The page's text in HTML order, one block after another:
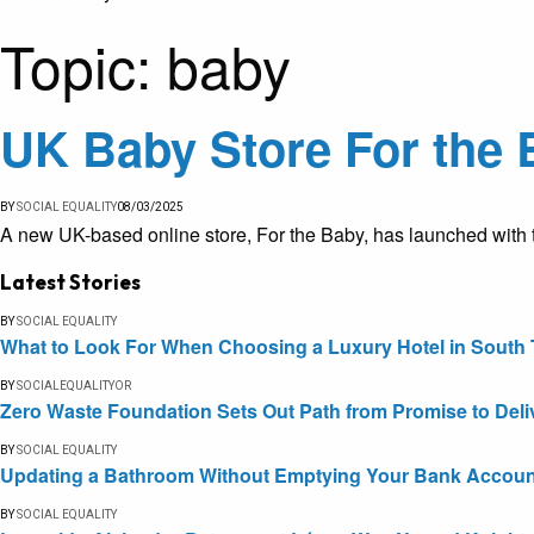
Topic: baby
UK Baby Store For the
BYSOCIAL EQUALITY08/03/2025
A new UK-based online store, For the Baby, has launched
Latest Stories
BYSOCIAL EQUALITY
What to Look For When Choosing a Luxury Hotel in South
BYSOCIALEQUALITYOR
Zero Waste Foundation Sets Out Path from Promise to
BYSOCIAL EQUALITY
Updating a Bathroom Without Emptying Your Bank
BYSOCIAL EQUALITY